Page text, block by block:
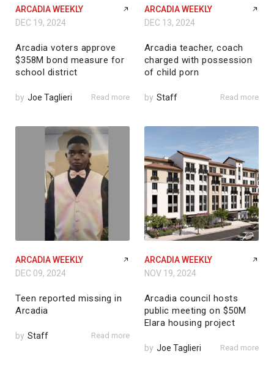
ARCADIA WEEKLY
DEC 19, 2024
Arcadia voters approve
$358M bond measure for
school district
by Joe Taglieri Read more
ARCADIA WEEKLY
DEC 13, 2024
Arcadia teacher, coach
charged with possession
of child porn
by Staff Read more
ARCADIA WEEKLY
DEC 09, 2024
Teen reported missing in
Arcadia
by Staff Read more
ARCADIA WEEKLY
NOV 19, 2024
Arcadia council hosts
public meeting on $50M
Elara housing project
by Joe Taglieri Read more